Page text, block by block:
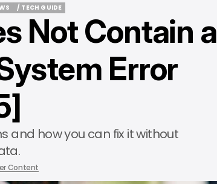
/ TECH GUIDE
/ TECH GUIDE
Not Contain a
Error
and how you can fix it without
Content